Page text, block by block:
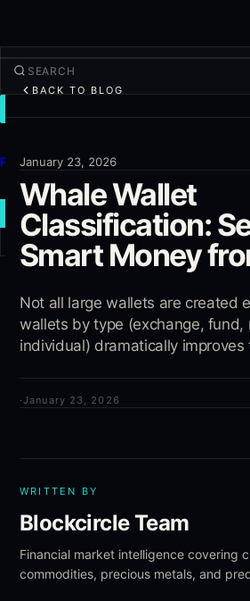
Products
More
NEW TRADE
Log in
BACK TO BLOG
January 23, 2026
Whale Wallet
Classification:
Smart Money
Not all large wallets are created
wallets by type (exchange, fund,
individual) dramatically improves
·January 23, 2026
WRITTEN BY
Blockcircle Team
Financial market intelligence covering
commodities, precious metals, and